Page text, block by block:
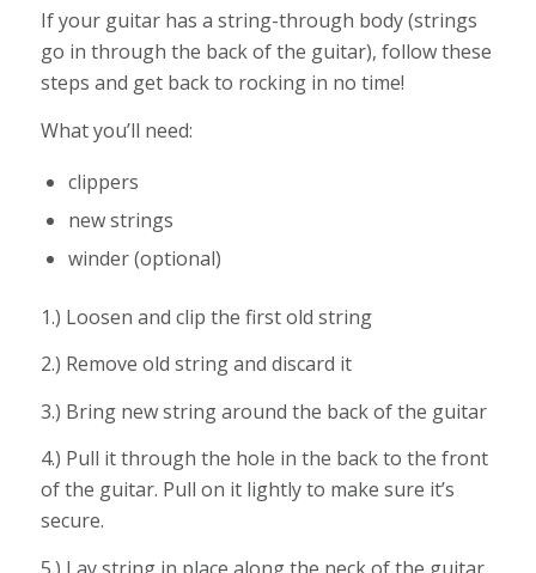
If your guitar has a string-through body (strings
go in through the back of the guitar), follow these
steps and get back to rocking in no time!
What you’ll need:
clippers
new strings
winder (optional)
1.) Loosen and clip the first old string
2.) Remove old string and discard it
3.) Bring new string around the back of the guitar
4.) Pull it through the hole in the back to the front
of the guitar. Pull on it lightly to make sure it’s
secure.